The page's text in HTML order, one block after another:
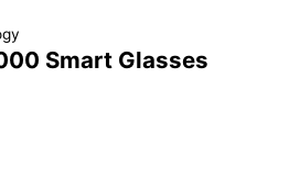
Smart Glasses